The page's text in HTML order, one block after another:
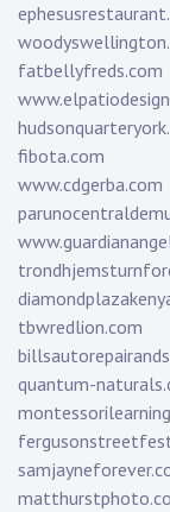
fatbellyfreds.com
fibota.com
www.cdgerba.com
tbwredlion.com
quantum-